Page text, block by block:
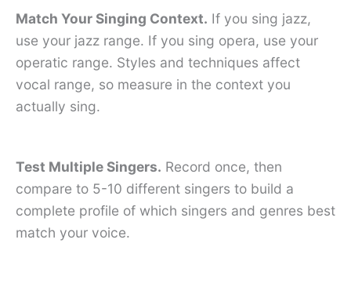
Match Your Singing Context. If you sing jazz,
use your jazz range. If you sing opera, use your
operatic range. Styles and techniques affect
vocal range, so measure in the context you
actually sing.
Test Multiple Singers. Record once, then
compare to 5-10 different singers to build a
complete profile of which singers and genres best
match your voice.